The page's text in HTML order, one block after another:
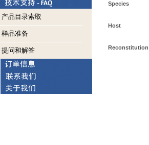
产品目录索取
样品准备
提问和解答
Species
Host
Reconstitution